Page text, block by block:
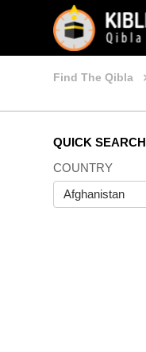
Find The Qibla
QUICK SEARCH
COUNTRY
Afghanistan